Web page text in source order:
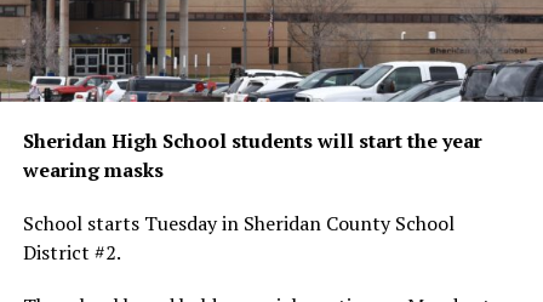
Sheridan High School students will start the year
wearing masks
School starts Tuesday in Sheridan County School
District #2.